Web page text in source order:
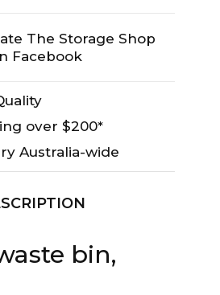
The Storage Shop
Facebook
over $200*
Australia-wide
bin,